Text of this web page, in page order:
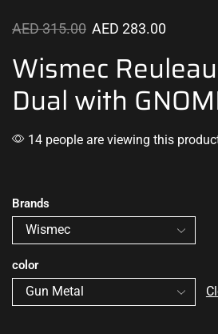
AED315.00 AED 283.00
Wismec
Dual with
14 people are viewing this
Brands
color